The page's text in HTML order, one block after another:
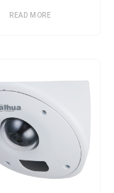
READ MORE